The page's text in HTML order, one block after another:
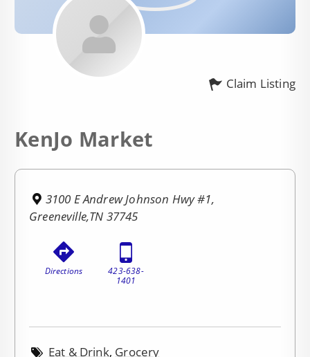
Claim Listing
KenJo Market
3100 E Andrew Johnson Hwy #1,
Greeneville,TN 37745
Directions
423-638-
1401
Eat & Drink, Grocery